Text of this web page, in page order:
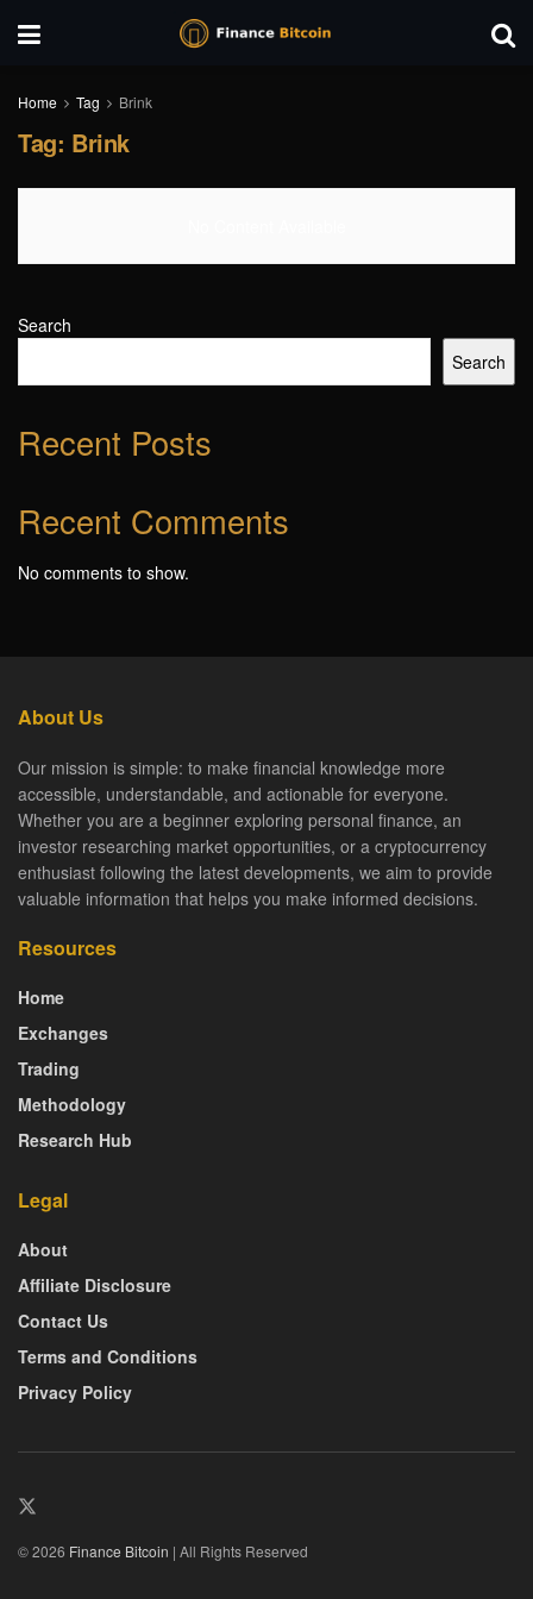
Home Tag Brink
Tag: Brink
Search
Search
Recent Posts
Recent Comments
No comments to show.
About Us
Our mission is simple: to make financial knowledge more
accessible, understandable, and actionable for everyone.
Whether you are a beginner exploring personal finance, an
investor researching market opportunities, or a cryptocurrency
enthusiast following the latest developments, we aim to provide
valuable information that helps you make informed decisions.
Resources
Home
Exchanges
Trading
Methodology
Research Hub
Legal
About
Affiliate Disclosure
Contact Us
Terms and Conditions
Privacy Policy
© 2026 Finance Bitcoin | All Rights Reserved